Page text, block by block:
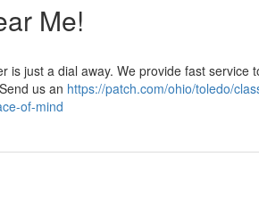
Me!
is just a dial away. We provide fast service
us an https://patch.com/ohio/toledo/
of-mind